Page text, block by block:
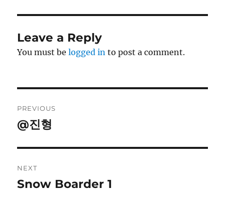
Leave a Reply
You must belogged in to post a comment.
navigation
PREVIOUS
Previous
@진형
NEXT
Next
Snow Boarder 1